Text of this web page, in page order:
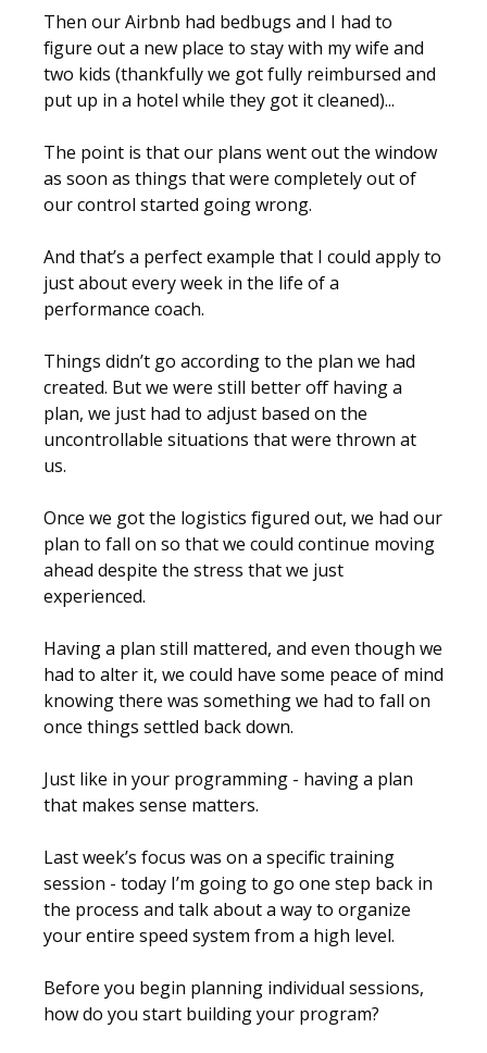
Then our Airbnb had bedbugs and I had to
figure out a new place to stay with my wife and
two kids (thankfully we got fully reimbursed and
put up in a hotel while they got it cleaned)...
The point is that our plans went out the window
as soon as things that were completely out of
our control started going wrong.
And that’s a perfect example that I could apply to
just about every week in the life of a
performance coach.
Things didn’t go according to the plan we had
created. But we were still better off having a
plan, we just had to adjust based on the
uncontrollable situations that were thrown at
us.
Once we got the logistics figured out, we had our
plan to fall on so that we could continue moving
ahead despite the stress that we just
experienced.
Having a plan still mattered, and even though we
had to alter it, we could have some peace of mind
knowing there was something we had to fall on
once things settled back down.
Just like in your programming - having a plan
that makes sense matters.
Last week’s focus was on a specific training
session - today I’m going to go one step back in
the process and talk about a way to organize
your entire speed system from a high level.
Before you begin planning individual sessions,
how do you start building your program?